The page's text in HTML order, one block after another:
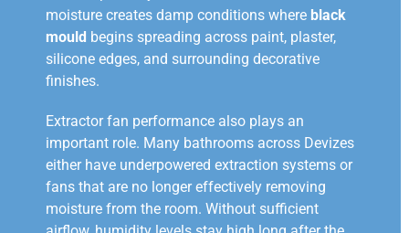
moisture creates damp conditions where black
mould begins spreading across paint, plaster,
silicone edges, and surrounding decorative
finishes.
Extractor fan performance also plays an
important role. Many bathrooms across Devizes
either have underpowered extraction systems or
fans that are no longer effectively removing
moisture from the room. Without sufficient